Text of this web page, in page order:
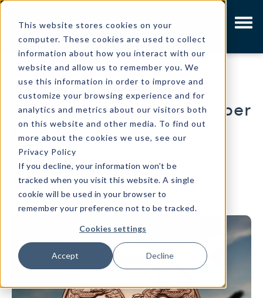
This website stores cookies on your
computer. These cookies are used to collect
information about how you interact with our
website and allow us to remember you. We
use this information in order to improve and
customize your browsing experience and for
analytics and metrics about our visitors both
on this website and other media. To find out
more about the cookies we use, see our
Privacy Policy
If you decline, your information won’t be
tracked when you visit this website. A single
cookie will be used in your browser to
remember your preference not to be tracked.
Cookies settings
Accept Decline
COPPER 1 MIN READ
1 oz Banknote Eagle in
.999 Pure American Copper
Round
Written byOsborne Mint Marketing